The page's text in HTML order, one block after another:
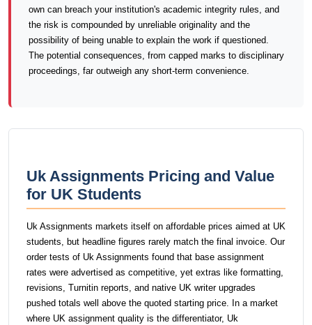
own can breach your institution's academic integrity rules, and
the risk is compounded by unreliable originality and the
possibility of being unable to explain the work if questioned.
The potential consequences, from capped marks to disciplinary
proceedings, far outweigh any short-term convenience.
Uk Assignments Pricing and Value
for UK Students
Uk Assignments markets itself on affordable prices aimed at UK
students, but headline figures rarely match the final invoice. Our
order tests of Uk Assignments found that base assignment
rates were advertised as competitive, yet extras like formatting,
revisions, Turnitin reports, and native UK writer upgrades
pushed totals well above the quoted starting price. In a market
where UK assignment quality is the differentiator, Uk